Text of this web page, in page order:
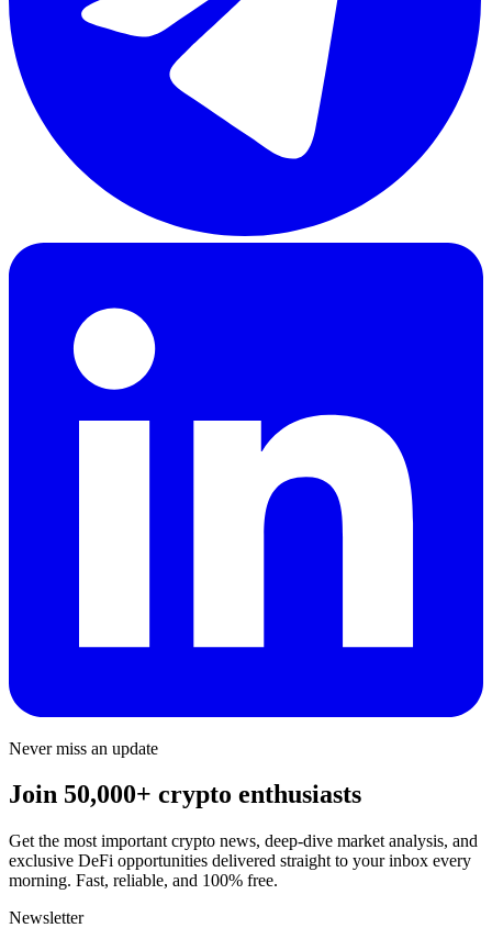
Never miss an update
Join 50,000+ crypto enthusiasts
Get the most important crypto news, deep-dive market analysis, and
exclusive DeFi opportunities delivered straight to your inbox every
morning. Fast, reliable, and 100% free.
Newsletter